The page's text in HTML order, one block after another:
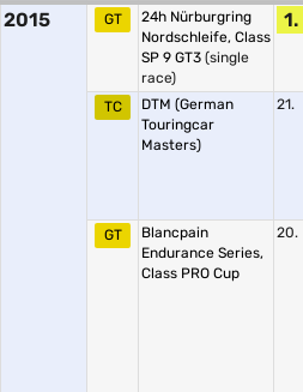
2015 GT
24h Nürburgring
Nordschleife, Class
SP 9 GT3 (single
race)
1.
TC
DTM (German
Touringcar
Masters)
21.
GT
Blancpain
Endurance Series,
Class PRO Cup
20.